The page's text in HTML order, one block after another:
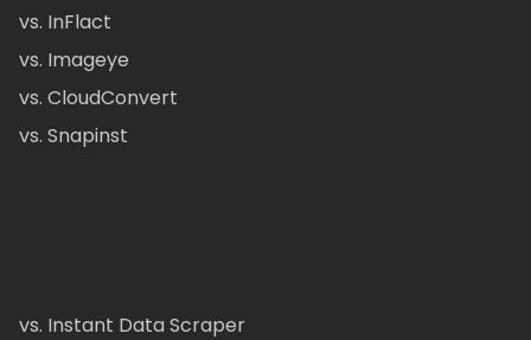
vs. InFlact
vs. Imageye
vs. CloudConvert
vs. Snapinst
vs. Instant Data Scraper